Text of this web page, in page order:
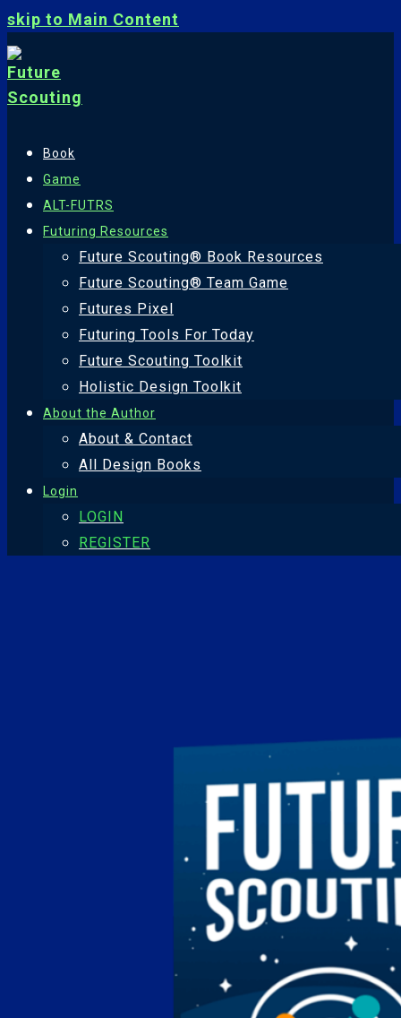
skip to Main Content
Book
Game
ALT-FUTRS
Futuring Resources
Future Scouting® Book Resources
Future Scouting® Team Game
Futures Pixel
Futuring Tools For Today
Future Scouting Toolkit
Holistic Design Toolkit
About the Author
About & Contact
All Design Books
Login
LOGIN
REGISTER